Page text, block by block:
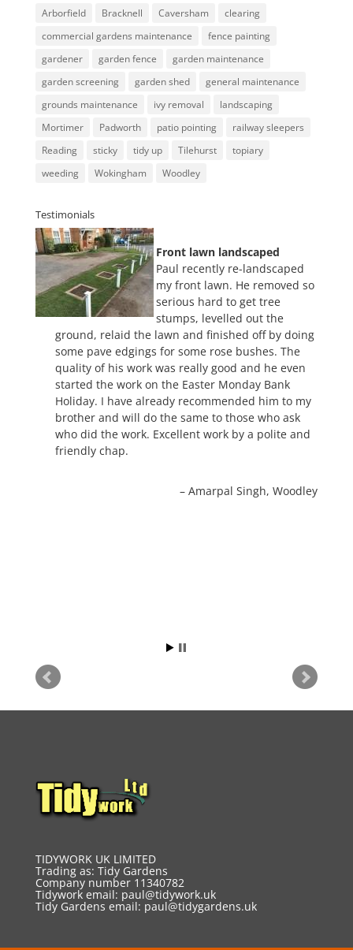
Arborfield Bracknell Caversham
clearing
commercial gardens maintenance
fence painting
gardener
garden fence
garden maintenance
garden screening
garden shed
general maintenance
grounds maintenance
ivy removal
landscaping
Mortimer
Padworth patio pointing
railway sleepers
Reading
sticky tidy up Tilehurst
topiary
weeding
Wokingham Woodley
Testimonials
Front lawn landscaped
Paul recently re-landscaped
my front lawn. He removed so
serious hard to get tree
stumps, levelled out the
ground, relaid the lawn and finished off by doing
some pave edgings for some rose bushes. The
quality of his work was really good and he even
started the work on the Easter Monday Bank
Holiday. I have already recommended him to my
brother and will do the same to those who ask
who did the work. Excellent work by a polite and
friendly chap.
Amarpal Singh Woodley
TIDYWORK UK LIMITED
Trading as: Tidy Gardens
Company number 11340782
Tidywork email: paul@tidywork.uk
Tidy Gardens email: paul@tidygardens.uk